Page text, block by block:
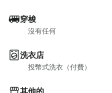
穿梭
沒有任何
洗衣店
投幣式洗衣（付費）
其他的